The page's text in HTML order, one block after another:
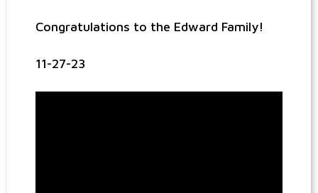
Congratulations to the Edward Family!
11-27-23